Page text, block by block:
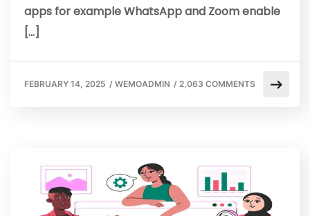
apps for example WhatsApp and Zoom enable
[…]
FEBRUARY 14, 2025 / WEMOADMIN / 2,063 COMMENTS